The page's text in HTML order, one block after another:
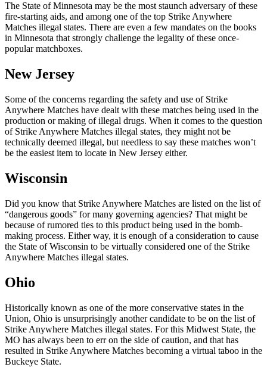
The State of Minnesota may be the most staunch adversary of these
fire-starting aids, and among one of the top Strike Anywhere
Matches illegal states. There are even a few mandates on the books
in Minnesota that strongly challenge the legality of these once-
popular matchboxes.
New Jersey
Some of the concerns regarding the safety and use of Strike
Anywhere Matches have dealt with these matches being used in the
production or making of illegal drugs. When it comes to the question
of Strike Anywhere Matches illegal states, they might not be
technically deemed illegal, but needless to say these matches won’t
be the easiest item to locate in New Jersey either.
Wisconsin
Did you know that Strike Anywhere Matches are listed on the list of
“dangerous goods” for many governing agencies? That might be
because of rumored ties to this product being used in the bomb-
making process. Either way, it is enough of a consideration to cause
the State of Wisconsin to be virtually considered one of the Strike
Anywhere Matches illegal states.
Ohio
Historically known as one of the more conservative states in the
Union, Ohio is unsurprisingly another candidate to be on the list of
Strike Anywhere Matches illegal states. For this Midwest State, the
MO has always been to err on the side of caution, and that has
resulted in Strike Anywhere Matches becoming a virtual taboo in the
Buckeye State.